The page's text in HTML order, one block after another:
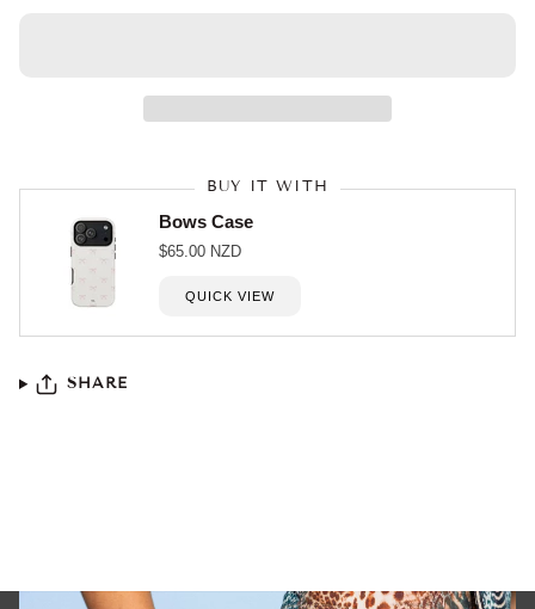
BUY IT WITH
Bows Case
$65.00 NZD
QUICK VIEW
SHARE